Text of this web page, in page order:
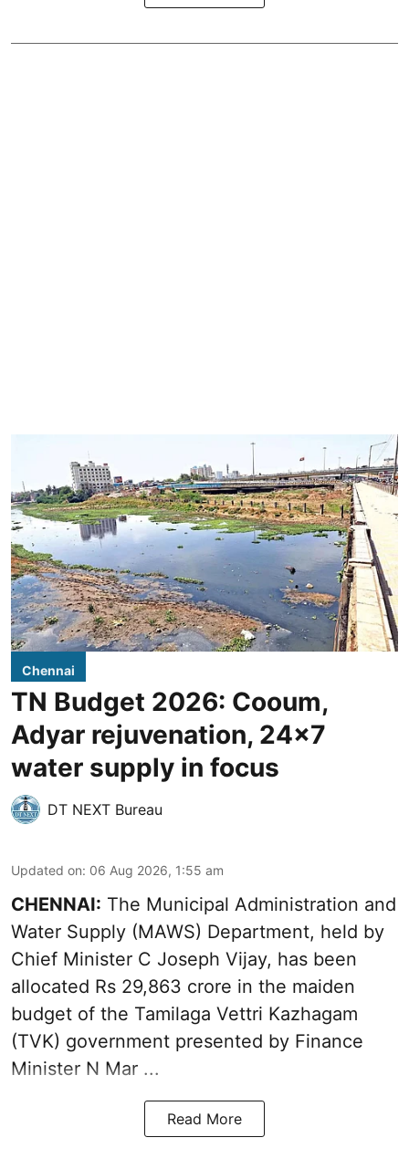
Chennai
TN Budget 2026: Cooum,
Adyar rejuvenation, 24x7
water supply in focus
DT NEXT Bureau
Updated on: 06 Aug 2026, 1:55 am
CHENNAI: The Municipal Administration and
Water Supply (MAWS) Department, held by
Chief Minister C Joseph Vijay, has been
allocated Rs 29,863 crore in the maiden
budget of the Tamilaga Vettri Kazhagam
(TVK) government presented by Finance
Minister N Mar ...
Read More